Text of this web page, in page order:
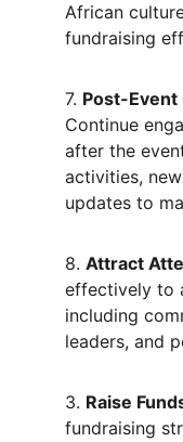
African
fundraising
7. Post-Event
Continue
after the
activities,
updates to
8. Attract
effectively to
including
leaders, and
3. Raise
fundraising